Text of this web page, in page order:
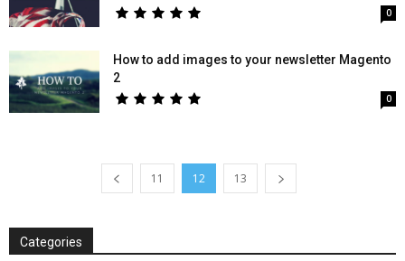
0
How to add images to your newsletter Magento
2
0
11 12 13
Categories